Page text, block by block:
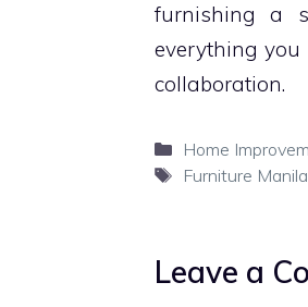
furnishing a
everything you
collaboration.
Categories
Home
Tags
Furniture Manila
Leave a